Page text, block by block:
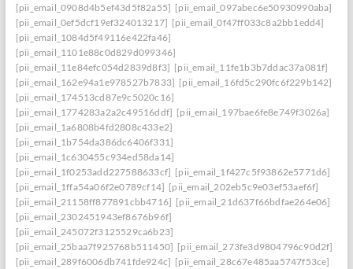
[pii_email_0908d4b5ef43d5f82a55] [pii_email_097abec6e50930990aba]
[pii_email_0ef5dcf19ef324013217] [pii_email_0f47ff033c8a2bb1edd4]
[pii_email_1084d5f49116e422fa46]
[pii_email_1101e88c0d829d099346]
[pii_email_11e84efc054d2839d8f3] [pii_email_11fe1b3b7ddac37a081f]
[pii_email_162e94a1e978527b7833] [pii_email_16fd5c290fc6f229b142]
[pii_email_174513cd87e9c5020c16]
[pii_email_1774283a2a2c49516ddf] [pii_email_197bae6fe8e749f3026a]
[pii_email_1a6808b4fd2808c433e2]
[pii_email_1b754da386dc6406f331]
[pii_email_1c630455c934ed58da14]
[pii_email_1f0253add227588633cf] [pii_email_1f427c5f93862e5771d6]
[pii_email_1ffa54a06f2e0789cf14] [pii_email_202eb5c9e03ef53aef6f]
[pii_email_21158ff877891cbb4716] [pii_email_21d637f66bdfae264e06]
[pii_email_2302451943ef8676b96f]
[pii_email_245072f3125529ca6b23]
[pii_email_25baa7f925768b511450] [pii_email_273fe3d9804796c90d2f]
[pii_email_289f6006db741fde924c] [pii_email_28c67e485aa5747f53ce]